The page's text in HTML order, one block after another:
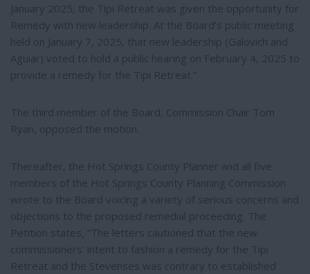
January 2025, the Tipi Retreat was given the opportunity for
Remedy with new leadership. At the Board’s public meeting
held on January 7, 2025, that new leadership (Galovich and
Aguiar) voted to hold a public hearing on February 4, 2025 to
provide a remedy for the Tipi Retreat.”
The third member of the Board, Commission Chair Tom
Ryan, opposed the motion.
Thereafter, the Hot Springs County Planner and all five
members of the Hot Springs County Planning Commission
wrote to the Board voicing a variety of serious concerns and
objections to the proposed remedial proceeding. The
Petition states, “The letters cautioned that the new
commissioners’ intent to fashion a remedy for the Tipi
Retreat and the Stevenses was contrary to established